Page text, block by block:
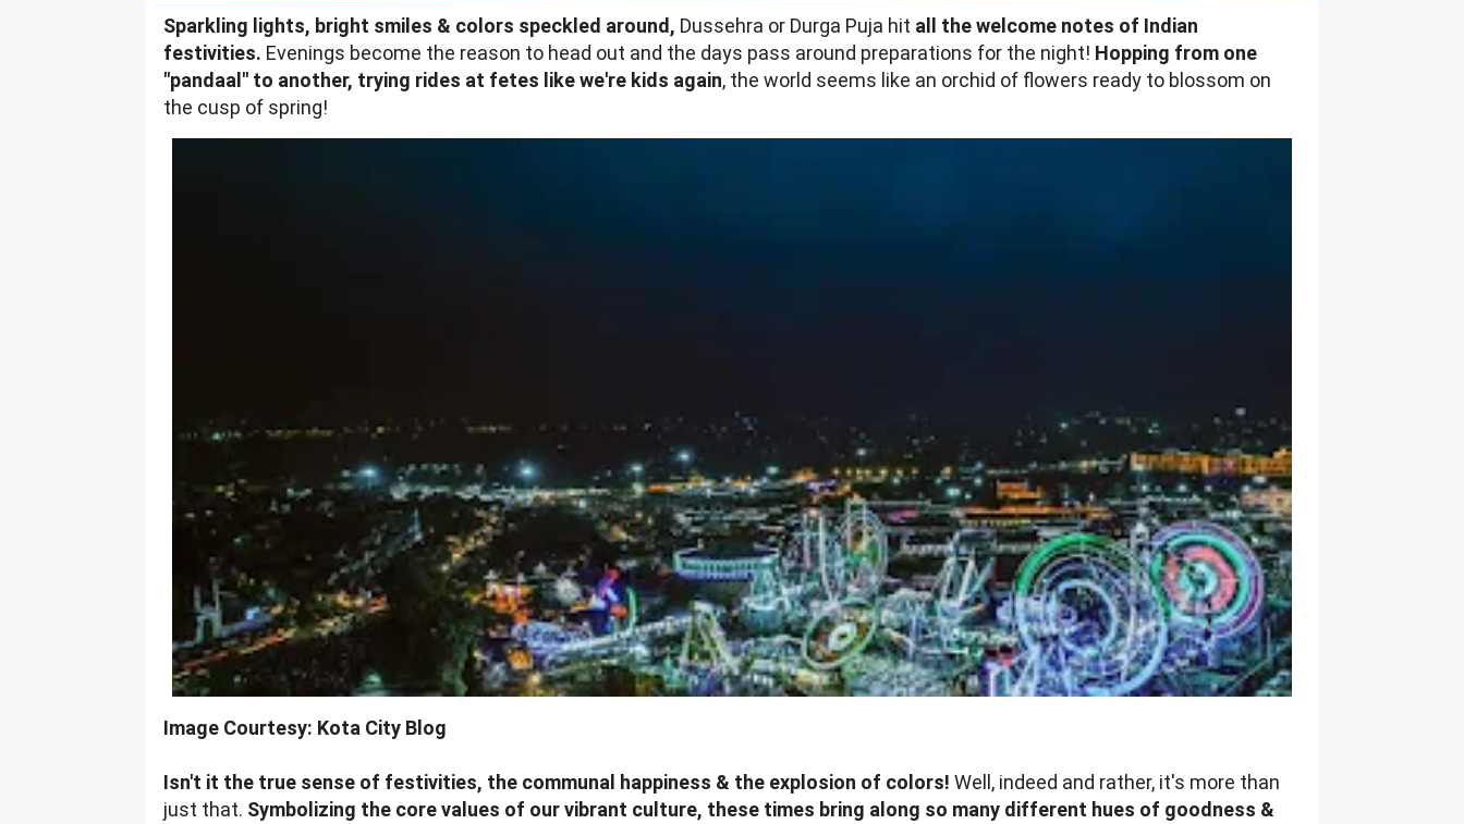
Sparkling lights, bright smiles & colors speckled around, Dussehra or Durga Puja hit all the welcome notes of Indian
festivities. Evenings become the reason to head out and the days pass around preparations for the night! Hopping from one
"pandaal" to another, trying rides at fetes like we're kids again, the world seems like an orchid of flowers ready to blossom on
the cusp of spring!
Image Courtesy: Kota City Blog
Isn't it the true sense of festivities, the communal happiness & the explosion of colors! Well, indeed and rather, it's more than
just that. Symbolizing the core values of our vibrant culture, these times bring along so many different hues of goodness &